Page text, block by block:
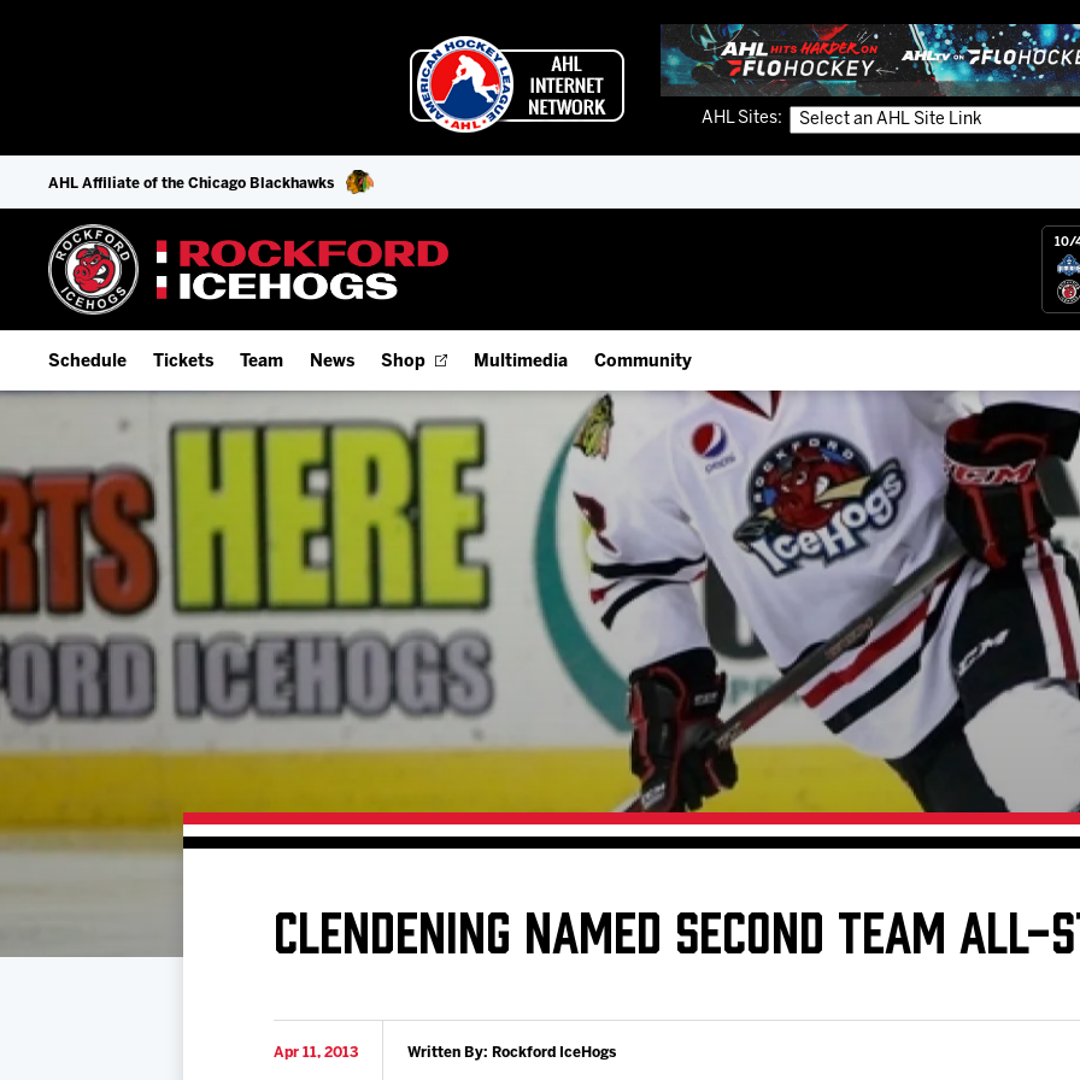
AHL Sites:
AHL Affiliate of the Chicago Blackhawks
10/
Schedule
Home Schedule
Full Schedule
Add Schedule to My Calendar
Download 2026-27 Schedule (PDF)
Results
Game Day Information
Tickets
Season Tickets
Fan Experience & Group Packages
Premium Seating & Group Spaces
Team
Offseason Player Tracker
Standings
Team History
News Shop Multimedia
IceHogs App
Watch Live (FloHockey)
Listen Live
Photo Galleries
Videos
Community
Employment Opportunities
IceHogs Community Fund
Partnerships
Fundraiser & Donation Requests
Request an IceHogs Appearance
Submit Birthday or Anniversary
Local Artists Hat Series
Digital Coupon Book (FanSaves)
CLENDENING NAMED SECOND TEAM ALL-
Apr 11, 2013 Written By: Rockford IceHogs